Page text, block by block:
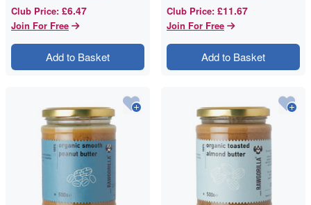
Club Price: £6.47
Join For Free
Add to Basket
Club Price: £11.67
Join For Free
Add to Basket